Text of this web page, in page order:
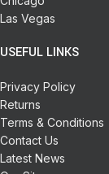
Las Vegas
USEFUL LINKS
Privacy Policy
Returns
Terms & Conditions
Contact Us
Latest News